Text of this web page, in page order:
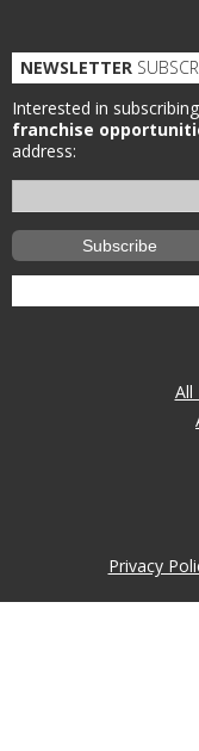
NEWSLETTER
Interested in
franchise
address:
All
Privacy